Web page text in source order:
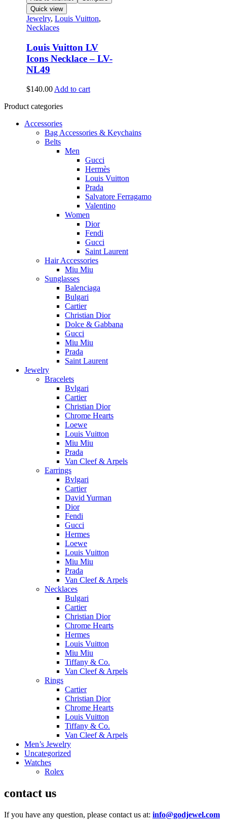
Quick view
Jewelry, Louis Vuitton,
Necklaces
Louis Vuitton LV
Icons Necklace – LV-
NL49
$140.00 Add to cart
Product categories
Accessories
Bag Accessories & Keychains
Belts
Men
Gucci
Hermès
Louis Vuitton
Prada
Salvatore Ferragamo
Valentino
Women
Dior
Fendi
Gucci
Saint Laurent
Hair Accessories
Miu Miu
Sunglasses
Balenciaga
Bulgari
Cartier
Christian Dior
Dolce & Gabbana
Gucci
Miu Miu
Prada
Saint Laurent
Jewelry
Bracelets
Bvlgari
Cartier
Christian Dior
Chrome Hearts
Loewe
Louis Vuitton
Miu Miu
Prada
Van Cleef & Arpels
Earrings
Bvlgari
Cartier
David Yurman
Dior
Fendi
Gucci
Hermes
Loewe
Louis Vuitton
Miu Miu
Prada
Van Cleef & Arpels
Necklaces
Bulgari
Cartier
Christian Dior
Chrome Hearts
Hermes
Louis Vuitton
Miu Miu
Tiffany & Co.
Van Cleef & Arpels
Rings
Cartier
Christian Dior
Chrome Hearts
Louis Vuitton
Tiffany & Co.
Van Cleef & Arpels
Men’s Jewelry
Uncategorized
Watches
Rolex
contact us
If you have any question, please contact us at: info@godjewel.com